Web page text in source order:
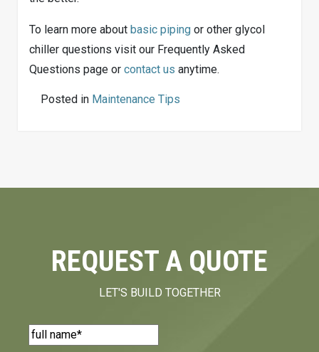
To learn more about basic piping or other glycol
chiller questions visit our Frequently Asked
Questions page or contact us anytime.
Posted in Maintenance Tips
REQUEST A QUOTE
LET'S BUILD TOGETHER
Name(Required)